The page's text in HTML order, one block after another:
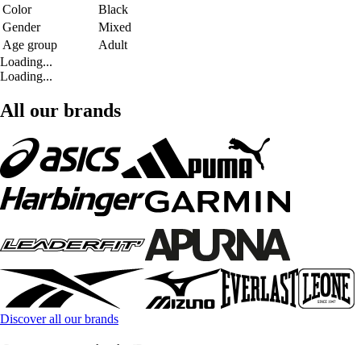
Color
Black
Gender
Mixed
Age group
Adult
Loading...
Loading...
All our brands
Discover all our brands